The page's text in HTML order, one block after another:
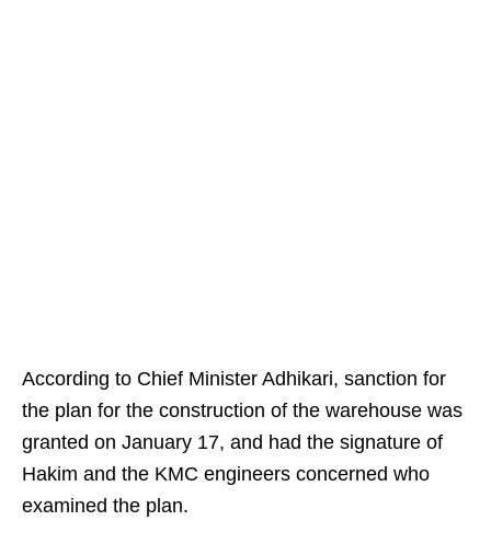
According to Chief Minister Adhikari, sanction for
the plan for the construction of the warehouse was
granted on January 17, and had the signature of
Hakim and the KMC engineers concerned who
examined the plan.